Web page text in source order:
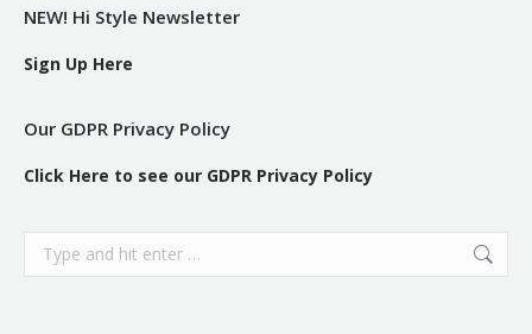
NEW! Hi Style Newsletter
Sign Up Here
Our GDPR Privacy Policy
Click Here to see our GDPR Privacy Policy
Search: